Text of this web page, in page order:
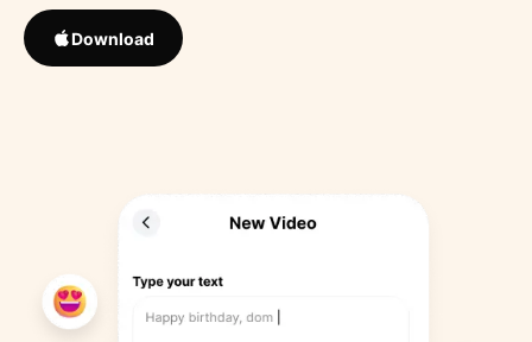
Download